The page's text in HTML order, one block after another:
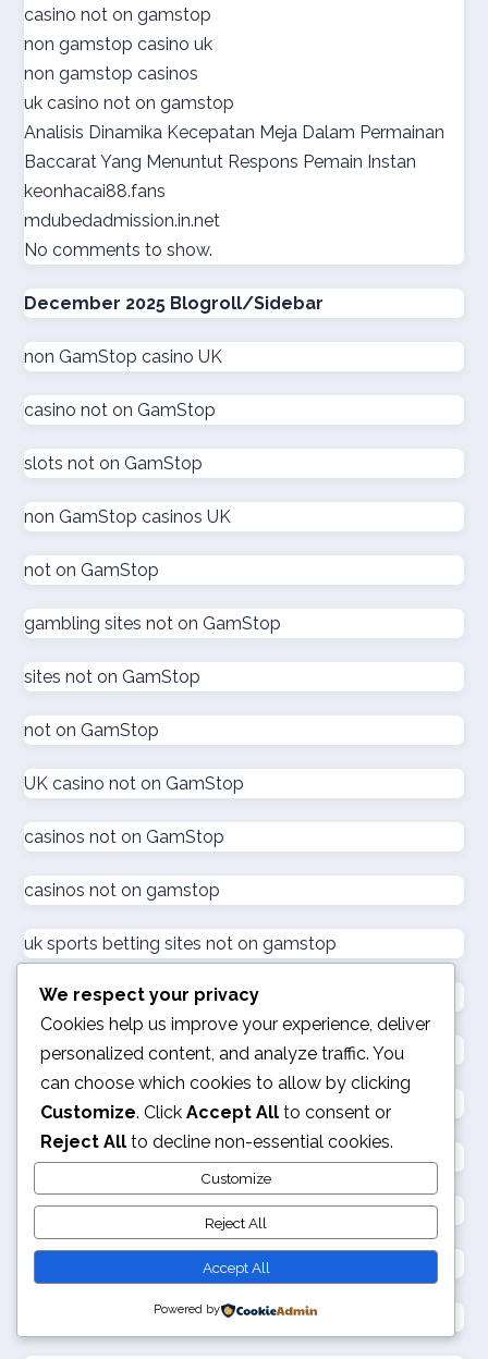
online casino suisse
online casino cz
goksites zonder cruks
goksites zonder cruks
goksites zonder cruks
goksites zonder cruks
goksites zonder cruks
new casinos
ζωντανω καζινο
külföldi kaszinó online
online kaszinó
ολα τα online casino
online kaszinó
στοιχηματικες εταιριες
online casino
online casino
casino not on gamstop
non gamstop casino uk
non gamstop casinos
uk casino not on gamstop
Analisis Dinamika Kecepatan Meja Dalam Permainan
Baccarat Yang Menuntut Respons Pemain Instan
keonhacai88.fans
mdubedadmission.in.net
No comments to show.
December 2025 Blogroll/Sidebar
non GamStop casino UK
casino not on GamStop
slots not on GamStop
non GamStop casinos UK
not on GamStop
gambling sites not on GamStop
sites not on GamStop
not on GamStop
UK casino not on GamStop
casinos not on GamStop
casinos not on gamstop
uk sports betting sites not on gamstop
casinos not on gamstop
casinos not on gamstop
casinos not on gamstop
789 club
best no kyc crypto casinos
best non gamstop casinos
new european sports betting sites
We respect your privacy
Cookies help us improve your experience, deliver
personalized content, and analyze traffic. You
can choose which cookies to allow by clicking
Customize. Click Accept All to consent or
Reject All to decline non-essential cookies.
Customize
Reject All
Accept All
Powered by